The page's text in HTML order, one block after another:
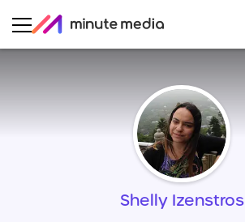
Shelly Izenstros